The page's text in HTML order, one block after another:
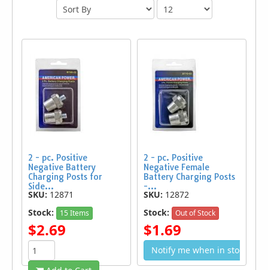
2 - pc. Positive
Negative Battery
Charging Posts for
Side...
SKU: 12871
Stock:
15 Items
$2.69
2 - pc. Positive
Negative Female
Battery Charging Posts
-...
SKU: 12872
Stock:
Out of Stock
$1.69
Notify me when in stock